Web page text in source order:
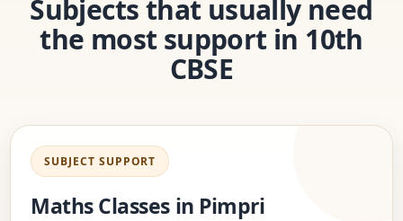
Subjects that usually need
the most support in 10th
CBSE
SUBJECT SUPPORT
Maths Classes in Pimpri